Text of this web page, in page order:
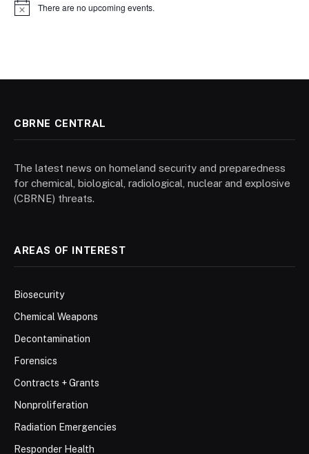
Notice There are no upcoming events.
CBRNE CENTRAL
The latest news on homeland security and preparedness
for chemical, biological, radiological, nuclear and explosive
(CBRNE) threats.
AREAS OF INTEREST
Biosecurity
Chemical Weapons
Decontamination
Forensics
Contracts + Grants
Nonproliferation
Radiation Emergencies
Responder Health